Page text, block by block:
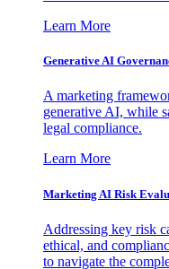
Learn More
Generative AI
A marketing
generative AI, while
legal compliance.
Learn More
Marketing AI Risk
Addressing key risk
ethical, and
to navigate the